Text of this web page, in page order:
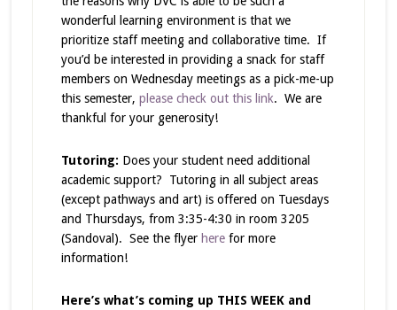
wonderful learning environment is that we
prioritize staff meeting and collaborative time. If
you’d be interested in providing a snack for staff
members on Wednesday meetings as a pick-me-up
this semester, please check out this link. We are
thankful for your generosity!
Tutoring: Does your student need additional
academic support? Tutoring in all subject areas
(except pathways and art) is offered on Tuesdays
and Thursdays, from 3:35-4:30 in room 3205
(Sandoval). See the flyer here for more
information!
Here’s what’s coming up THIS WEEK and